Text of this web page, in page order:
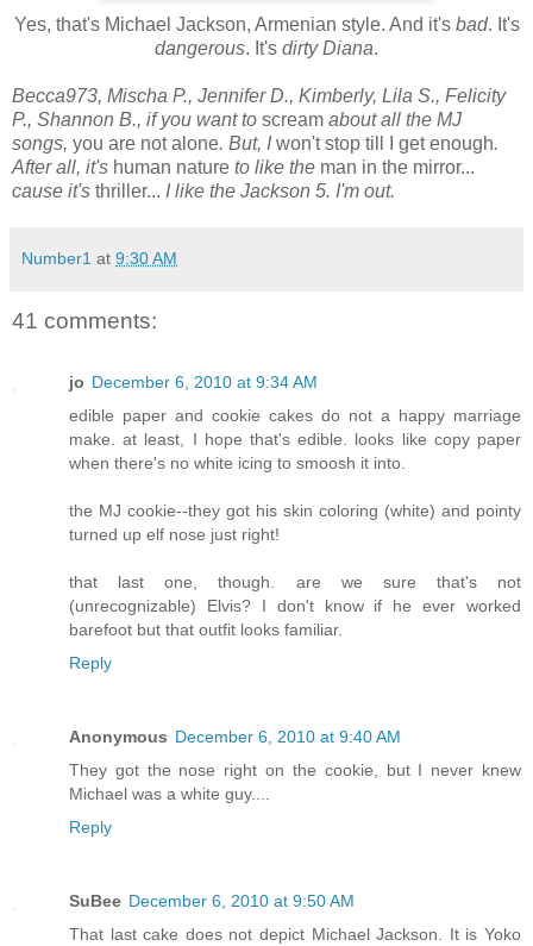
Yes, that's Michael Jackson, Armenian style. And it's bad. It's
dangerous. It's dirty Diana.
Becca973, Mischa P., Jennifer D., Kimberly, Lila S., Felicity
P., Shannon B., if you want to scream about all the MJ
songs, you are not alone. But, Iwon't stop till I get enough.
After all, it's human nature to like the man in the mirror...
cause it's thriller... I like the Jackson 5. I'm out.
Number1 at 9:30 AM
41 comments:
jo December 6, 2010 at 9:34 AM
edible paper and cookie cakes do not a happy marriage
make. at least, I hope that's edible. looks like copy paper
when there's no white icing to smoosh it into.
the MJ cookie--they got his skin coloring (white) and pointy
turned up elf nose just right!
that last one, though. are we sure that's not
(unrecognizable) Elvis? I don't know if he ever worked
barefoot but that outfit looks familiar.
Reply
Anonymous December 6, 2010 at 9:40 AM
They got the nose right on the cookie, but I never knew
Michael was a white guy....
Reply
SuBee December 6, 2010 at 9:50 AM
That last cake does not depict Michael Jackson. It is Yoko